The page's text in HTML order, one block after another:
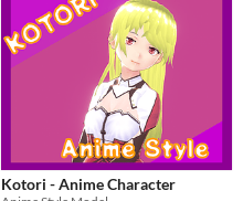
Kotori - Anime Character